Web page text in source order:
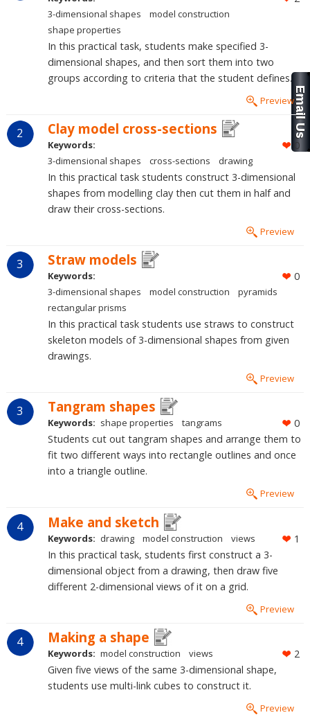
3-dimensional shapes
model construction
shape properties
In this practical task, students make specified 3-
dimensional shapes, and then sort them into two
groups according to criteria that the student defines.
Preview
2 Clay model cross-sections
0
Keywords:
3-dimensional shapes
cross-sections drawing
In this practical task students construct 3-dimensional
shapes from modelling clay then cut them in half and
draw their cross-sections.
Preview
3 Straw models
0
Keywords:
3-dimensional shapes
model construction
pyramids
rectangular prisms
In this practical task students use straws to construct
skeleton models of 3-dimensional shapes from given
drawings.
Preview
3 Tangram shapes
0
Keywords: shape properties tangrams
Students cut out tangram shapes and arrange them to
fit two different ways into rectangle outlines and once
into a triangle outline.
Preview
4 Make and sketch
1
Keywords: drawing model construction views
In this practical task, students first construct a 3-
dimensional object from a drawing, then draw five
different 2-dimensional views of it on a grid.
Preview
4 Making a shape
2
Keywords: model construction views
Given five views of the same 3-dimensional shape,
students use multi-link cubes to construct it.
Preview